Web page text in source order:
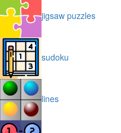
jigsaw puzzles
sudoku
lines